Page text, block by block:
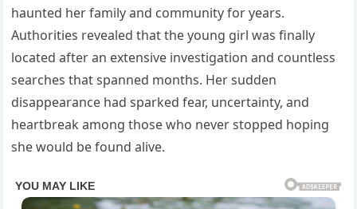
haunted her family and community for years.
Authorities revealed that the young girl was finally
located after an extensive investigation and countless
searches that spanned months. Her sudden
disappearance had sparked fear, uncertainty, and
heartbreak among those who never stopped hoping
she would be found alive.